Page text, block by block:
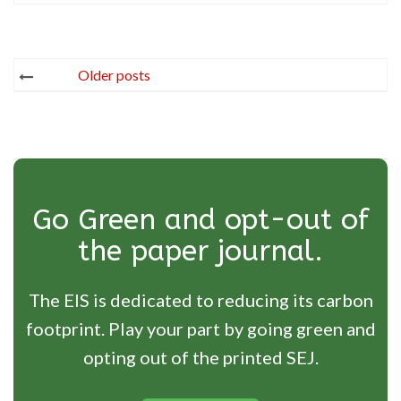
PostsOlder posts
Go Green and opt-out of
the paper journal.
The EIS is dedicated to reducing its carbon
footprint. Play your part by going green and
opting out of the printed SEJ.